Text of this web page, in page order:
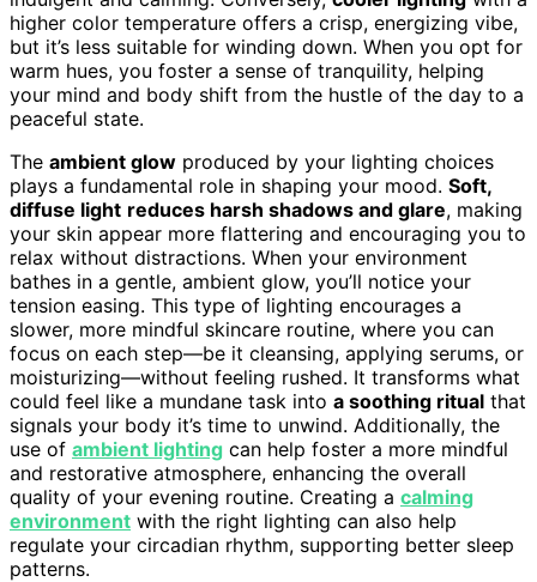
higher color temperature offers a crisp, energizing vibe,
but it’s less suitable for winding down. When you opt for
warm hues, you foster a sense of tranquility, helping
your mind and body shift from the hustle of the day to a
peaceful state.
The ambient glow produced by your lighting choices
plays a fundamental role in shaping your mood. Soft,
diffuse light reduces harsh shadows and glare, making
your skin appear more flattering and encouraging you to
relax without distractions. When your environment
bathes in a gentle, ambient glow, you’ll notice your
tension easing. This type of lighting encourages a
slower, more mindful skincare routine, where you can
focus on each step—be it cleansing, applying serums, or
moisturizing—without feeling rushed. It transforms what
could feel like a mundane task into a soothing ritual that
signals your body it’s time to unwind. Additionally, the
use of ambient lighting can help foster a more mindful
and restorative atmosphere, enhancing the overall
quality of your evening routine. Creating a calming
environment with the right lighting can also help
regulate your circadian rhythm, supporting better sleep
patterns.